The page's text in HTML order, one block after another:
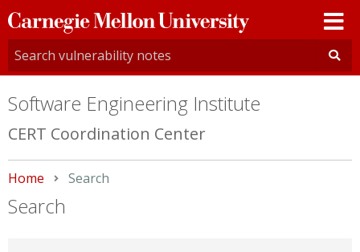
Carnegie
Mellon
University
Software Engineering Institute
CERT Coordination Center
Home Current:
Search
Search